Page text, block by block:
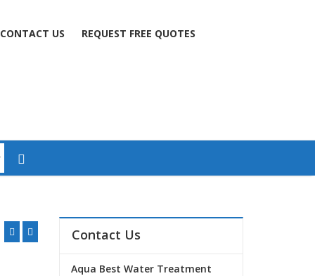
CONTACT US REQUEST FREE QUOTES
Contact Us
Aqua Best Water Treatment